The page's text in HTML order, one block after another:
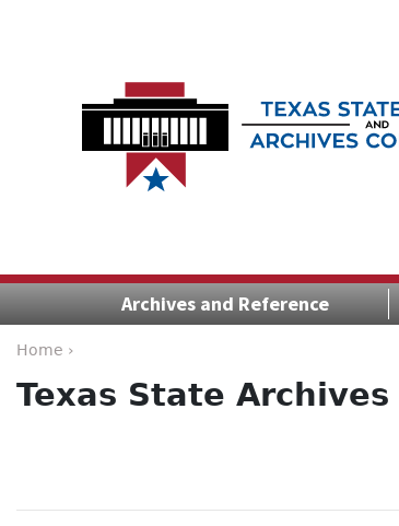
Archives and Reference
Home ›
Texas State